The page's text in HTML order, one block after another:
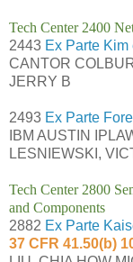
Tech Center 2400
2443 Ex Parte Kim
CANTOR
JERRY B
2493 Ex Parte
IBM AUSTIN
LESNIEWSKI,
Tech Center 2800
and Components
2882 Ex Parte
37 CFR 41.50(b)